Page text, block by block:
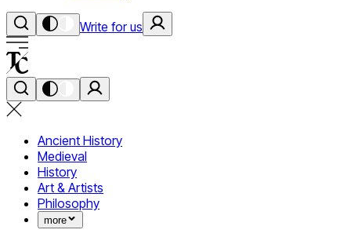
Write for us
Ancient History
Medieval
History
Art & Artists
Philosophy
more